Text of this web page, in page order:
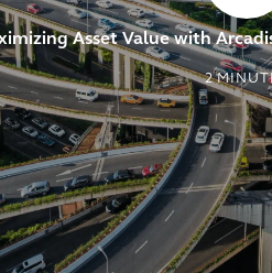
Asset Value with
2